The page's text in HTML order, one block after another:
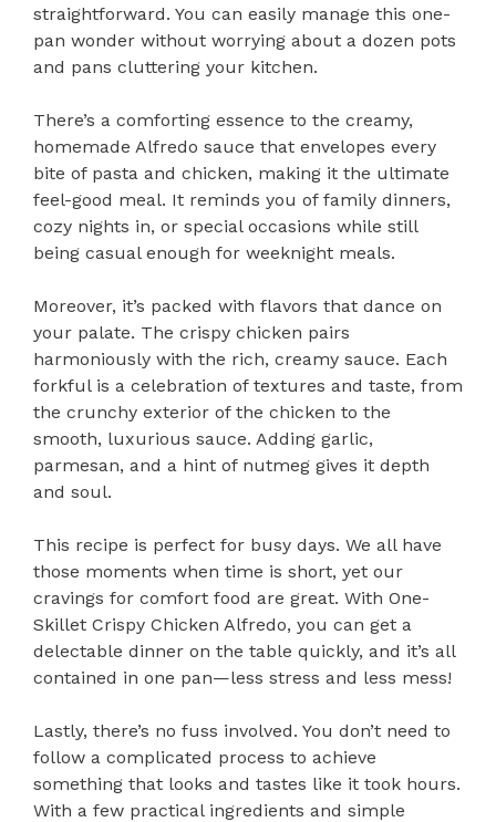
straightforward. You can easily manage this one-
pan wonder without worrying about a dozen pots
and pans cluttering your kitchen.
There’s a comforting essence to the creamy,
homemade Alfredo sauce that envelopes every
bite of pasta and chicken, making it the ultimate
feel-good meal. It reminds you of family dinners,
cozy nights in, or special occasions while still
being casual enough for weeknight meals.
Moreover, it’s packed with flavors that dance on
your palate. The crispy chicken pairs
harmoniously with the rich, creamy sauce. Each
forkful is a celebration of textures and taste, from
the crunchy exterior of the chicken to the
smooth, luxurious sauce. Adding garlic,
parmesan, and a hint of nutmeg gives it depth
and soul.
This recipe is perfect for busy days. We all have
those moments when time is short, yet our
cravings for comfort food are great. With One-
Skillet Crispy Chicken Alfredo, you can get a
delectable dinner on the table quickly, and it’s all
contained in one pan—less stress and less mess!
Lastly, there’s no fuss involved. You don’t need to
follow a complicated process to achieve
something that looks and tastes like it took hours.
With a few practical ingredients and simple